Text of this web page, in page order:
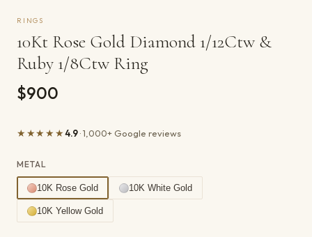
RINGS
10Kt Rose Gold Diamond 1/12Ctw &
Ruby 1/8Ctw Ring
$900
★★★★★4.9· 1,000+ Google reviews
METAL
10K Rose Gold 10K White Gold
10K Yellow Gold